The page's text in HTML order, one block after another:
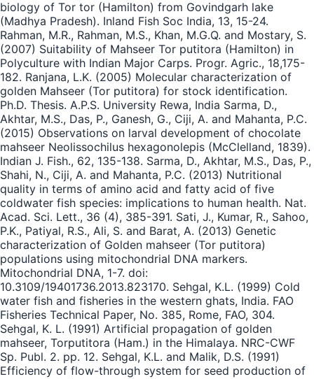
biology of Tor tor (Hamilton) from Govindgarh lake
(Madhya Pradesh). Inland Fish Soc India, 13, 15-24.
Rahman, M.R., Rahman, M.S., Khan, M.G.Q. and Mostary, S.
(2007) Suitability of Mahseer Tor putitora (Hamilton) in
Polyculture with Indian Major Carps. Progr. Agric., 18,175-
182. Ranjana, L.K. (2005) Molecular characterization of
golden Mahseer (Tor putitora) for stock identification.
Ph.D. Thesis. A.P.S. University Rewa, India Sarma, D.,
Akhtar, M.S., Das, P., Ganesh, G., Ciji, A. and Mahanta, P.C.
(2015) Observations on larval development of chocolate
mahseer Neolissochilus hexagonolepis (McClelland, 1839).
Indian J. Fish., 62, 135-138. Sarma, D., Akhtar, M.S., Das, P.,
Shahi, N., Ciji, A. and Mahanta, P.C. (2013) Nutritional
quality in terms of amino acid and fatty acid of five
coldwater fish species: implications to human health. Nat.
Acad. Sci. Lett., 36 (4), 385-391. Sati, J., Kumar, R., Sahoo,
P.K., Patiyal, R.S., Ali, S. and Barat, A. (2013) Genetic
characterization of Golden mahseer (Tor putitora)
populations using mitochondrial DNA markers.
Mitochondrial DNA, 1-7. doi:
10.3109/19401736.2013.823170. Sehgal, K.L. (1999) Cold
water fish and fisheries in the western ghats, India. FAO
Fisheries Technical Paper, No. 385, Rome, FAO, 304.
Sehgal, K. L. (1991) Artificial propagation of golden
mahseer, Torputitora (Ham.) in the Himalaya. NRC-CWF
Sp. Publ. 2. pp. 12. Sehgal, K.L. and Malik, D.S. (1991)
Efficiency of flow-through system for seed production of